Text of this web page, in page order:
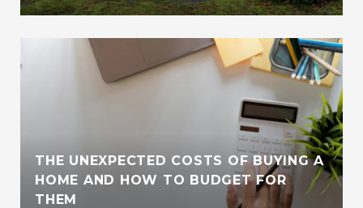
THE UNEXPECTED COSTS OF BUYING A
HOME AND HOW TO BUDGET FOR
THEM